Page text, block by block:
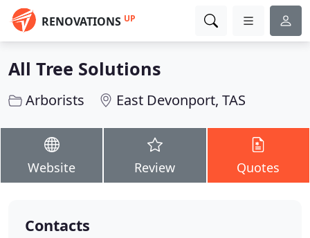
RENOVATIONS UP
All Tree Solutions
Arborists East Devonport, TAS
Website Review Quotes
Contacts